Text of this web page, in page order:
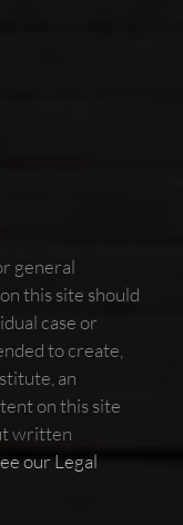
general
this site should
case or
to create,
an
on this site
written
our Legal